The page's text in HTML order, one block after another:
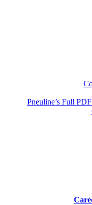
Pneuline’s Full